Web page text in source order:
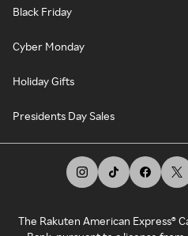
Black Friday
Cyber Monday
Holiday Gifts
Presidents Day Sales
The Rakuten American Express®